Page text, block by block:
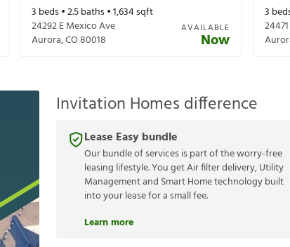
3 beds •2.5baths •1,634sqft
24292 E Mexico Ave
Aurora,CO80018
AVAILABLE
Now
3
Invitation Homes difference
Lease Easy bundle
Our bundle of services is part of the worry-free
leasing lifestyle. You get Air filter delivery, Utility
Management and Smart Home technology built
into your lease for a small fee.
Learn more